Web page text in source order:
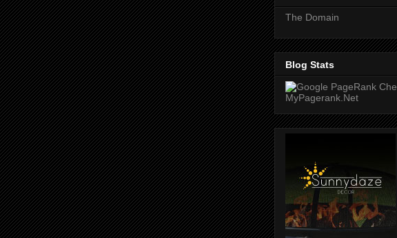
The Domain
Blog Stats